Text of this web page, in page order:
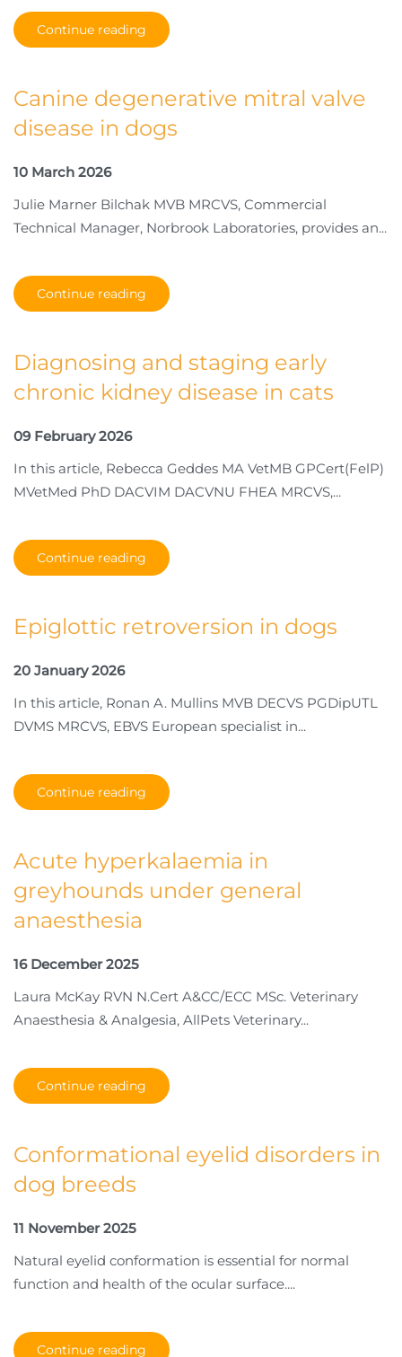
Continue reading
Canine degenerative mitral valve
disease in dogs
10 March 2026
Julie Marner Bilchak MVB MRCVS, Commercial
Technical Manager, Norbrook Laboratories, provides an...
Continue reading
Diagnosing and staging early
chronic kidney disease in cats
09 February 2026
In this article, Rebecca Geddes MA VetMB GPCert(FelP)
MVetMed PhD DACVIM DACVNU FHEA MRCVS,...
Continue reading
Epiglottic retroversion in dogs
20 January 2026
In this article, Ronan A. Mullins MVB DECVS PGDipUTL
DVMS MRCVS, EBVS European specialist in...
Continue reading
Acute hyperkalaemia in
greyhounds under general
anaesthesia
16 December 2025
Laura McKay RVN N.Cert A&CC/ECC MSc. Veterinary
Anaesthesia & Analgesia, AllPets Veterinary...
Continue reading
Conformational eyelid disorders in
dog breeds
11 November 2025
Natural eyelid conformation is essential for normal
function and health of the ocular surface....
Continue reading